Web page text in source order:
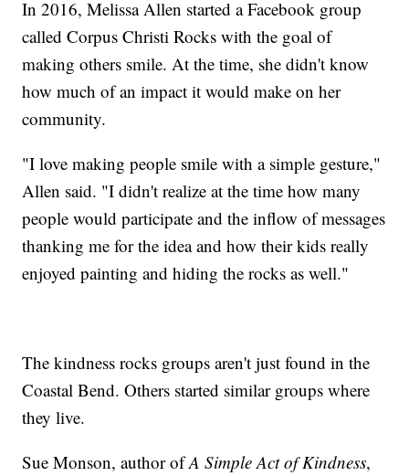
In 2016, Melissa Allen started a Facebook group
called Corpus Christi Rocks with the goal of
making others smile. At the time, she didn't know
how much of an impact it would make on her
community.
"I love making people smile with a simple gesture,"
Allen said. "I didn't realize at the time how many
people would participate and the inflow of messages
thanking me for the idea and how their kids really
enjoyed painting and hiding the rocks as well."
The kindness rocks groups aren't just found in the
Coastal Bend. Others started similar groups where
they live.
Sue Monson, author ofA Simple Act of Kindness,